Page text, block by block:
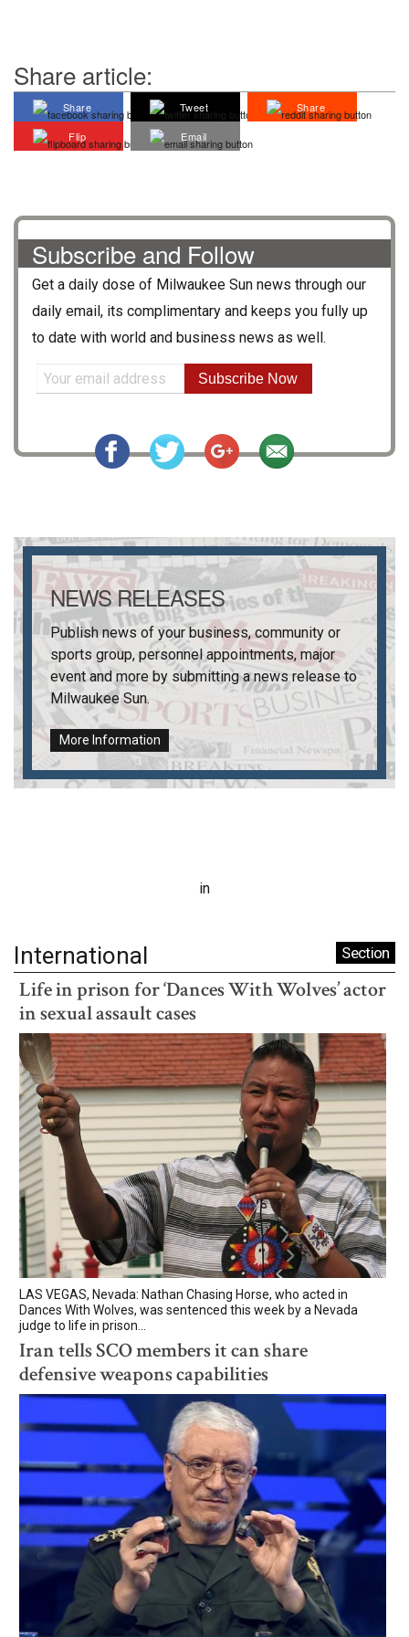
Share article:
Share Tweet
Share
Flip
Email
Subscribe and Follow
Get a daily dose of Milwaukee Sun news through our
daily email, its complimentary and keeps you fully up
to date with world and business news as well.
Subscribe Now
NEWS RELEASES
Publish news of your business, community or
sports group, personnel appointments, major
event and more by submitting a news release to
Milwaukee Sun.
More Information
in
International Section
Life in prison for ‘Dances With Wolves’ actor
in sexual assault cases
LAS VEGAS, Nevada: Nathan Chasing Horse, who acted in
Dances With Wolves, was sentenced this week by a Nevada
judge to life in prison...
Iran tells SCO members it can share
defensive weapons capabilities